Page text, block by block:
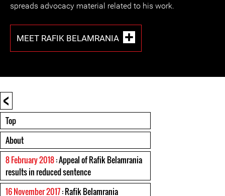
spreads advocacy material related to his work.
MEET RAFIK BELAMRANIA
<
Top
About
8 February 2018: Appeal of Rafik Belamrania
results in reduced sentence
16 November 2017: Rafik Belamrania